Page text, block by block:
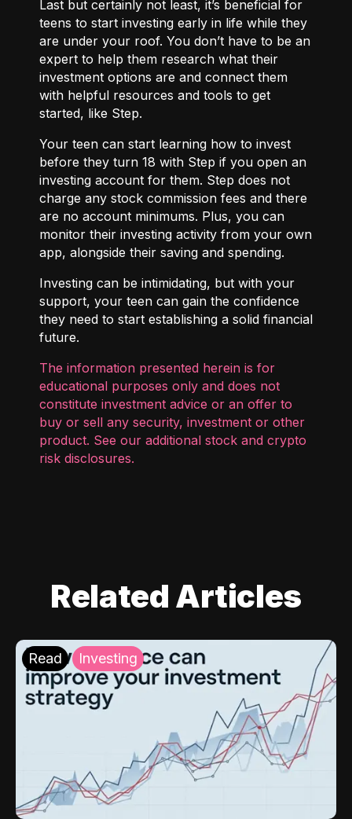
Last but certainly not least, it’s beneficial for
teens to start investing early in life while they
are under your roof. You don’t have to be an
expert to help them research what their
investment options are and connect them
with helpful resources and tools to get
started, like Step.
Your teen can start learning how to invest
before they turn 18 with Step if you open an
investing account for them. Step does not
charge any stock commission fees and there
are no account minimums. Plus, you can
monitor their investing activity from your own
app, alongside their saving and spending.
Investing can be intimidating, but with your
support, your teen can gain the confidence
they need to start establishing a solid financial
future.
The information presented herein is for
educational purposes only and does not
constitute investment advice or an offer to
buy or sell any security, investment or other
product. See our additional stock and crypto
risk disclosures.
Related Articles
Read Investing